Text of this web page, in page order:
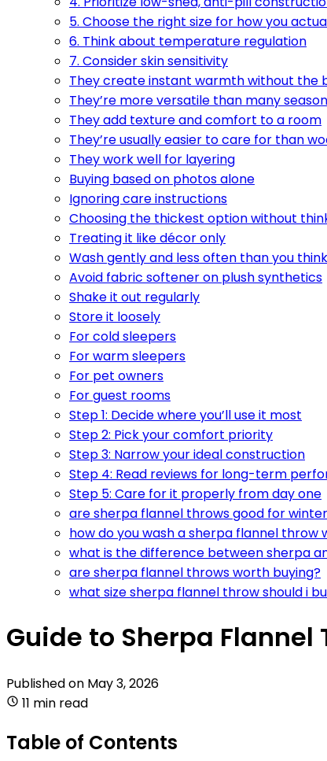
5. Choose the right size for how you
6. Think about temperature regulation
7. Consider skin sensitivity
They create instant warmth without the
They’re more versatile than many
They add texture and comfort to a room
They’re usually easier to care for than
They work well for layering
Buying based on photos alone
Ignoring care instructions
Choosing the thickest option without
Treating it like décor only
Wash gently and less often than you think
Avoid fabric softener on plush synthetics
Shake it out regularly
Store it loosely
For cold sleepers
For warm sleepers
For pet owners
For guest rooms
Step 1: Decide where you’ll use it most
Step 2: Pick your comfort priority
Step 3: Narrow your ideal construction
Step 4: Read reviews for long-term
Step 5: Care for it properly from day one
are sherpa flannel throws good for
how do you wash a sherpa flannel throw
what is the difference between sherpa
are sherpa flannel throws worth buying?
what size sherpa flannel throw should i
Guide to Sherpa Flannel
Published on May 3, 2026
11 min read
Table of Contents